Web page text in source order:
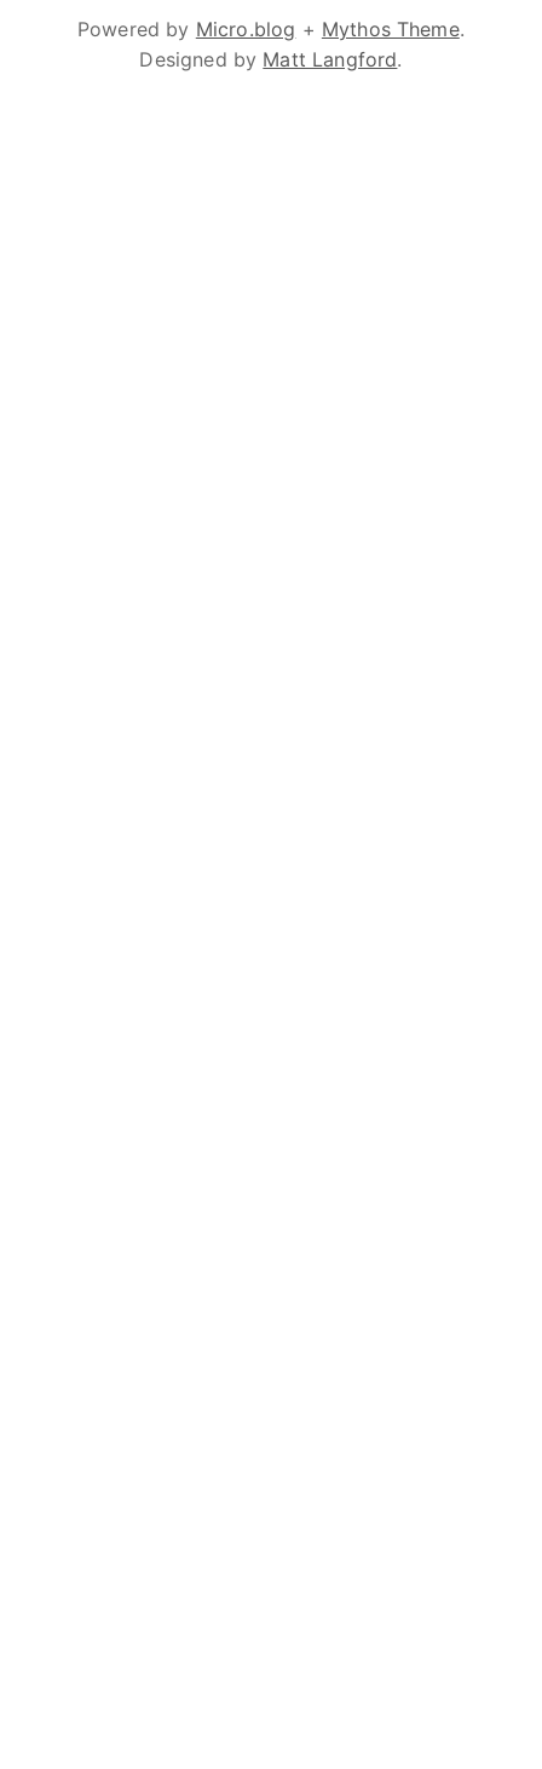
Powered by Micro.blog + Mythos Theme.
Designed by Matt Langford.